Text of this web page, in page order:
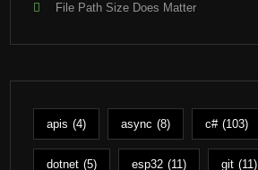
File Path Size Does Matter
apis (4) async (8) c# (103)
dotnet (5) esp32 (11) git (11)